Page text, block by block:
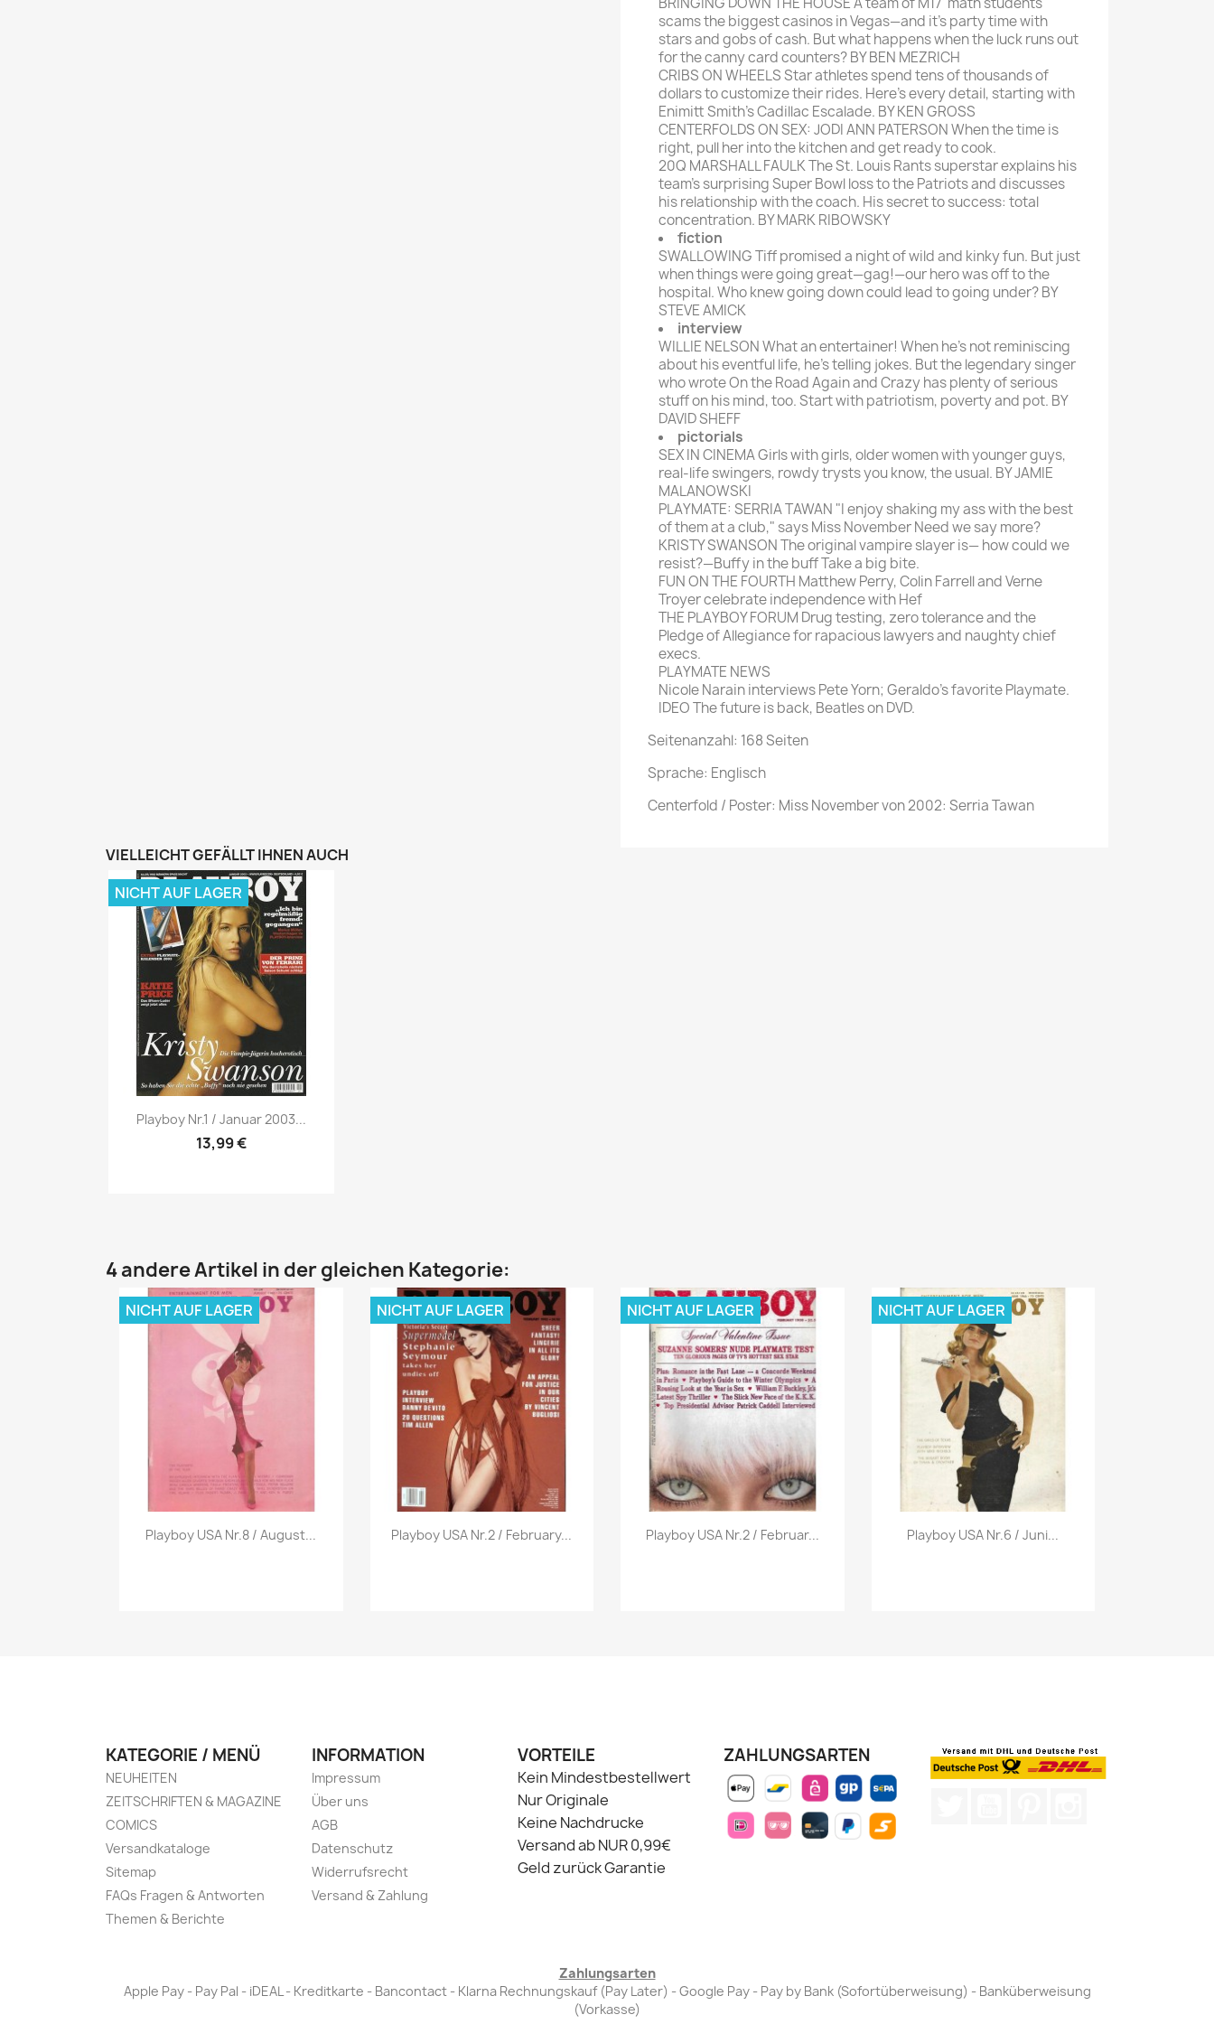
scams the biggest casinos in Vegas—and it's party time with
stars and gobs of cash. But what happens when the luck runs out
for the canny card counters? BY BEN MEZRICH
CRIBS ON WHEELS Star athletes spend tens of thousands of
dollars to customize their rides. Here's every detail, starting with
Enimitt Smith's Cadillac Escalade. BY KEN GROSS
CENTERFOLDS ON SEX: JODI ANN PATERSON When the time is
right, pull her into the kitchen and get ready to cook.
20Q MARSHALL FAULK The St. Louis Rants superstar explains his
team's surprising Super Bowl loss to the Patriots and discusses
his relationship with the coach. His secret to success: total
concentration. BY MARK RIBOWSKY
fiction
SWALLOWING Tiff promised a night of wild and kinky fun. But just
when things were going great—gag!—our hero was off to the
hospital. Who knew going down could lead to going under? BY
STEVE AMICK
interview
WILLIE NELSON What an entertainer! When he's not reminiscing
about his eventful life, he's telling jokes. But the legendary singer
who wrote On the Road Again and Crazy has plenty of serious
stuff on his mind, too. Start with patriotism, poverty and pot. BY
DAVID SHEFF
pictorials
SEX IN CINEMA Girls with girls, older women with younger guys,
real-life swingers, rowdy trysts you know, the usual. BY JAMIE
MALANOWSKI
PLAYMATE: SERRIA TAWAN "I enjoy shaking my ass with the best
of them at a club," says Miss November Need we say more?
KRISTY SWANSON The original vampire slayer is— how could we
resist?—Buffy in the buff Take a big bite.
FUN ON THE FOURTH Matthew Perry, Colin Farrell and Verne
Troyer celebrate independence with Hef
THE PLAYBOY FORUM Drug testing, zero tolerance and the
Pledge of Allegiance for rapacious lawyers and naughty chief
execs.
PLAYMATE NEWS
Nicole Narain interviews Pete Yorn; Geraldo's favorite Playmate.
IDEO The future is back, Beatles on DVD.
Seitenanzahl: 168 Seiten
Sprache: Englisch
Centerfold / Poster: Miss November von 2002: Serria Tawan
VIELLEICHT GEFÄLLT IHNEN AUCH
Vorschau
Playboy Nr.1 / Januar 2003...
13,99 €
NICHT AUF LAGER
4 andere Artikel in der gleichen Kategorie:
Vorschau
Playboy USA Nr.8 / August...
NICHT AUF LAGER
Vorschau
Playboy USA Nr.2 / February...
NICHT AUF LAGER
Vorschau
Playboy USA Nr.2 / Februar...
NICHT AUF LAGER
Vorschau
Playboy USA Nr.6 / Juni...
NICHT AUF LAGER
KATEGORIE / MENÜ
NEUHEITEN
ZEITSCHRIFTEN & MAGAZINE
COMICS
Versandkataloge
Sitemap
FAQs Fragen & Antworten
Themen & Berichte
INFORMATION
Impressum
Über uns
AGB
Datenschutz
Widerrufsrecht
Versand & Zahlung
VORTEILE
Kein Mindestbestellwert
Nur Originale
Keine Nachdrucke
Versand ab NUR 0,99€
Geld zurück Garantie
ZAHLUNGSARTEN
Zahlungsarten
Apple Pay - Pay Pal - iDEAL - Kreditkarte - Bancontact - Klarna Rechnungskauf (Pay Later) - Google Pay - Pay by Bank (Sofortüberweisung) - Banküberweisung
(Vorkasse)